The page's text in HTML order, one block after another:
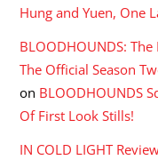
Hung and Yuen, One
BLOODHOUNDS:
The Official Season
on BLOODHOUNDS
Of First Look Stills!
IN COLD LIGHT